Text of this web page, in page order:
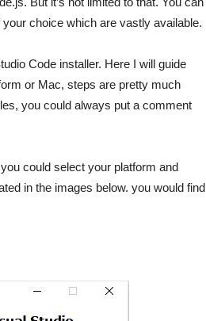
choice which are vastly available.
Code installer. Here I will guide
or Mac, steps are pretty much
you could always put a comment
could select your platform and
in the images below. you would find